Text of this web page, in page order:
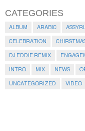
CATEGORIES
ALBUM ARABIC
CELEBRATION
DJ EDDIE REMIX
INTRO MIX NEWS
UNCATEGORIZED VIDEO